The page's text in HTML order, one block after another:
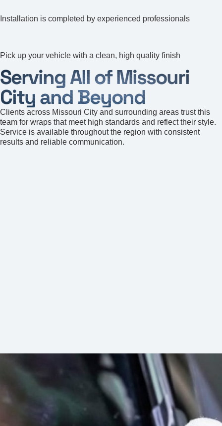
Installation is completed by experienced professionals
Pick up your vehicle with a clean, high quality finish
Serving All of Missouri
City and Beyond
Clients across Missouri City and surrounding areas trust this
team for wraps that meet high standards and reflect their style.
Service is available throughout the region with consistent
results and reliable communication.